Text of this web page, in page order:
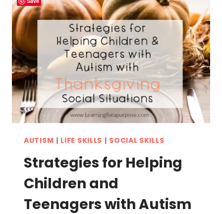
AUTISM | LIFE SKILLS | SOCIAL SKILLS
Strategies for Helping
Children and
Teenagers with Autism